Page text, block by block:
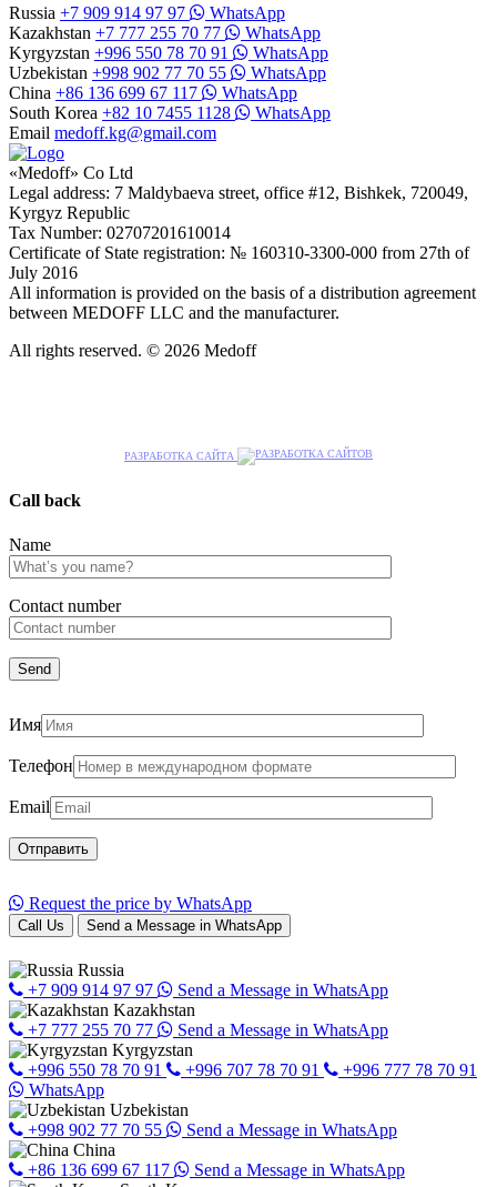
Russia +7 909 914 97 97
WhatsApp
Kazakhstan +7 777 255 70 77
WhatsApp
Kyrgyzstan +996 550 78 70 91
WhatsApp
Uzbekistan +998 902 77 70 55
WhatsApp
China +86 136 699 67 117
WhatsApp
South Korea +82 10 7455 1128
WhatsApp
Email medoff.kg@gmail.com
«Medoff» Co Ltd
Legal address: 7 Maldybaeva street, office #12, Bishkek, 720049,
Kyrgyz Republic
Tax Number: 02707201610014
Certificate of State registration: № 160310-3300-000 from 27th of
July 2016
All information is provided on the basis of a distribution agreement
between MEDOFF LLC and the manufacturer.
All rights reserved. © 2026 Medoff
РАЗРАБОТКА САЙТА
Call back
Name
Сontact number
Имя
Телефон
Email
Request the price by WhatsApp
Call Us Send a Message in WhatsApp
Russia
+7 909 914 97 97
Send a Message in WhatsApp
Kazakhstan
+7 777 255 70 77
Send a Message in WhatsApp
Kyrgyzstan
+996 550 78 70 91
+996 707 78 70 91
+996 777 78 70 91
WhatsApp
Uzbekistan
+998 902 77 70 55
Send a Message in WhatsApp
China
+86 136 699 67 117
Send a Message in WhatsApp